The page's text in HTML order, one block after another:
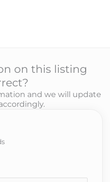
on this listing
and we will update